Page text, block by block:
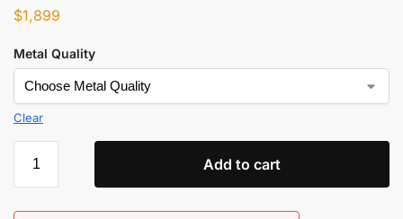
$1,899
Metal Quality
Clear
Add to cart